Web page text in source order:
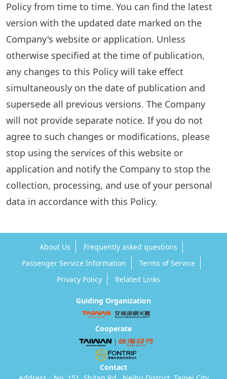
Policy from time to time. You can find the latest
version with the updated date marked on the
Company's website or application. Unless
otherwise specified at the time of publication,
any changes to this Policy will take effect
simultaneously on the date of publication and
supersede all previous versions. The Company
will not provide separate notice. If you do not
agree to such changes or modifications, please
stop using the services of this website or
application and notify the Company to stop the
collection, processing, and use of your personal
data in accordance with this Policy.
About Us
Frequently asked questions
Passenger Service Information
Terms of Service
Privacy Policy
Related Links
Guiding Organization
Cooperate
Contact